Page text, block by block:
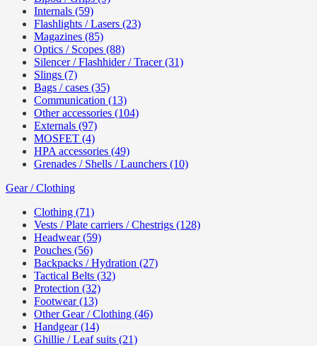
Internals (59)
Flashlights / Lasers (23)
Magazines (85)
Optics / Scopes (88)
Silencer / Flashhider / Tracer (31)
Slings (7)
Bags / cases (35)
Communication (13)
Other accessories (104)
Externals (97)
MOSFET (4)
HPA accessories (49)
Grenades / Shells / Launchers (10)
Gear / Clothing
Clothing (71)
Vests / Plate carriers / Chestrigs (128)
Headwear (59)
Pouches (56)
Backpacks / Hydration (27)
Tactical Belts (32)
Protection (32)
Footwear (13)
Other Gear / Clothing (46)
Handgear (14)
Ghillie / Leaf suits (21)